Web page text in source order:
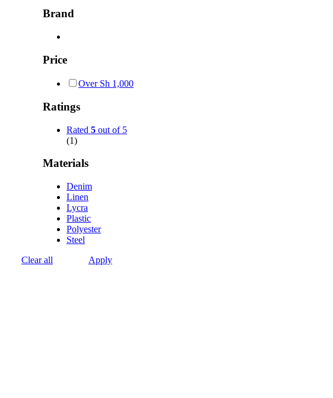
Brand
Price
Over Sh 1,000
Ratings
Rated 5 out of 5
(1)
Materials
Denim
Linen
Lycra
Plastic
Polyester
Steel
Clear all
Apply